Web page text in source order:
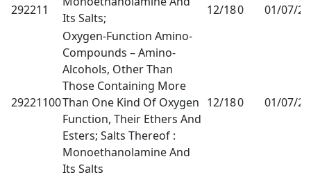
292211
Its Salts;
12/180 01/07/
29221100
Oxygen-Function Amino-
Compounds – Amino-
Alcohols, Other Than
Those Containing More
Than One Kind Of Oxygen
Function, Their Ethers And
Esters; Salts Thereof :
Monoethanolamine And
Its Salts
12/180 01/07/